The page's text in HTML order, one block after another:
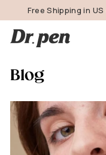
to
content
Free Shipping in
D
P
e
n
U
S
Blog